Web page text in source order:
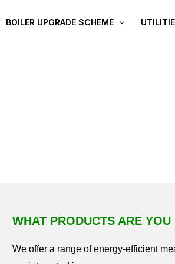
BOILER UPGRADE SCHEME
WHAT PRODUCTS ARE
We offer a range of energy-efficient